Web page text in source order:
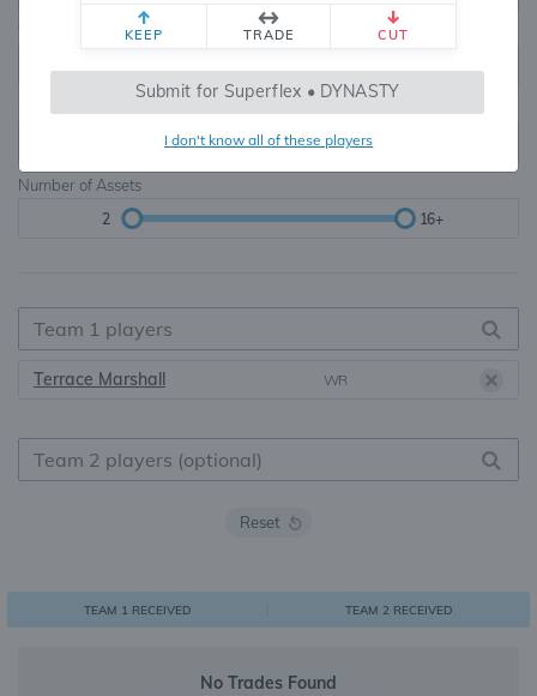
Teams TE Premium
Number of Assets
2 16+
Terrace Marshall WR
Reset
TEAM 1 RECEIVED TEAM 2 RECEIVED
No Trades Found
KEEP TRADE CUT
Submit for Superflex • DYNASTY
I don't know all of these players